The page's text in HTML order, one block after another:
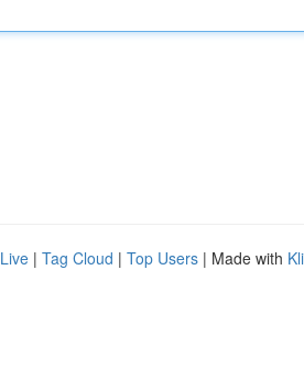
Live | Tag Cloud | Top Users | Made with